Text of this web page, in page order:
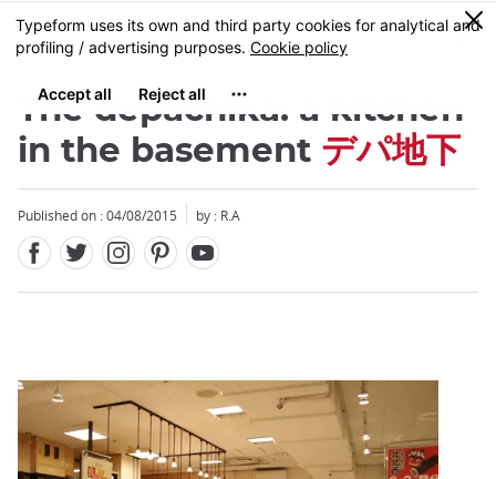
Skip
to
content
MENU
0
The depachika: a kitchen
in the basement デパ地下
Published on : 04/08/2015 by : R.A
Close